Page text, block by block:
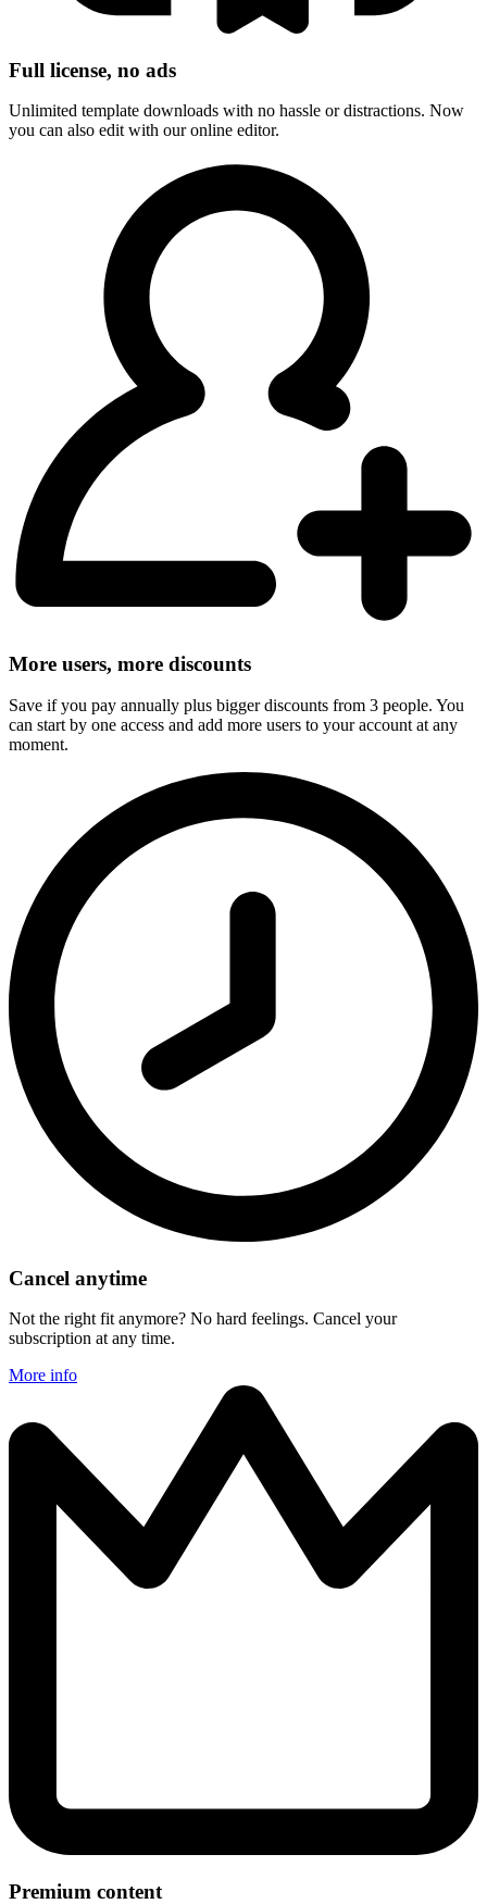
Full license, no ads
Unlimited template downloads with no hassle or distractions. Now
you can also edit with our online editor.
More users, more discounts
Save if you pay annually plus bigger discounts from 3 people. You
can start by one access and add more users to your account at any
moment.
Cancel anytime
Not the right fit anymore? No hard feelings. Cancel your
subscription at any time.
More info
Premium content